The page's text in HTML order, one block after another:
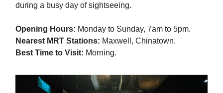
during a busy day of sightseeing.
Opening Hours: Monday to Sunday, 7am to 5pm.
Nearest MRT Stations: Maxwell, Chinatown.
Best Time to Visit: Morning.